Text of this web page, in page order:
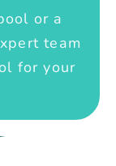
or a
team
for your